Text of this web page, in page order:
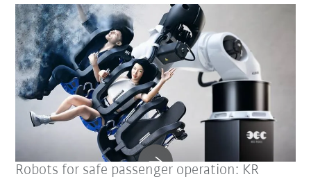
Robots for safe passenger operation: KR